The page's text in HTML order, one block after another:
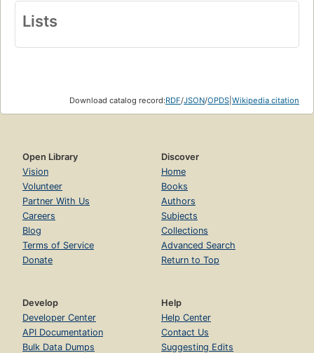
Lists
Download catalog record:RDF/JSON/OPDS Wikipedia citation
Open Library
Vision
Volunteer
Partner With Us
Careers
Blog
Terms of Service
Donate
Discover
Home
Books
Authors
Subjects
Collections
Advanced Search
Return to Top
Develop
Developer Center
API Documentation
Bulk Data Dumps
Help
Help Center
Contact Us
Suggesting Edits